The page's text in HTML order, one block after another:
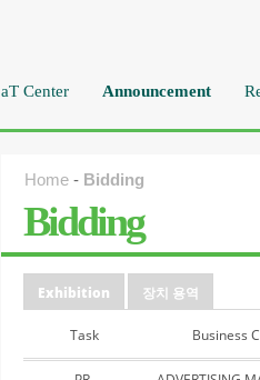
aT Center Announcement
Home - Bidding
Bidding
Exhibition 장치 용역
Task Business